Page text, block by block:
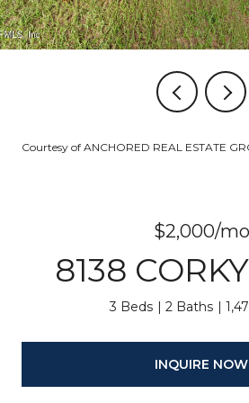
Courtesy of ANCHORED REAL ESTATE
$2,000/mo
8138
3 Beds 2 Baths
INQUIRE NOW